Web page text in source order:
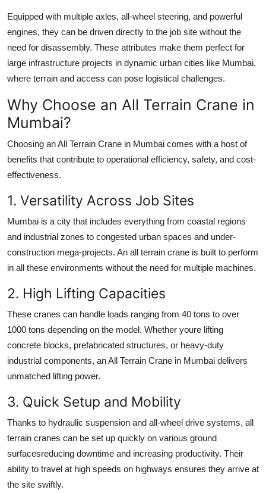
Equipped with multiple axles, all-wheel steering, and powerful
engines, they can be driven directly to the job site without the
need for disassembly. These attributes make them perfect for
large infrastructure projects in dynamic urban cities like Mumbai,
where terrain and access can pose logistical challenges.
Why Choose an All Terrain Crane in
Mumbai?
Choosing anAll Terrain Crane in Mumbai comes with a host of
benefits that contribute to operational efficiency, safety, and cost-
effectiveness.
1. Versatility Across Job Sites
Mumbai is a city that includes everything from coastal regions
and industrial zones to congested urban spaces and under-
construction mega-projects. An all terrain crane is built to perform
in all these environments without the need for multiple machines.
2. High Lifting Capacities
These cranes can handle loads ranging from 40 tons to over
1000 tons depending on the model. Whether youre lifting
concrete blocks, prefabricated structures, or heavy-duty
industrial components, anAll Terrain Crane in Mumbai delivers
unmatched lifting power.
3. Quick Setup and Mobility
Thanks to hydraulic suspension and all-wheel drive systems, all
terrain cranes can be set up quickly on various ground
surfacesreducing downtime and increasing productivity. Their
ability to travel at high speeds on highways ensures they arrive at
the site swiftly.